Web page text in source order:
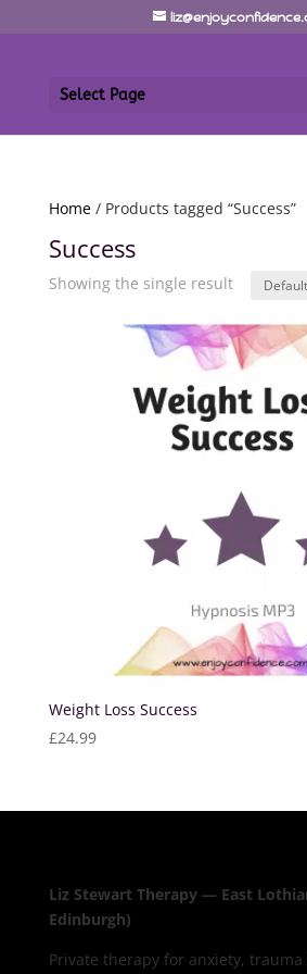
Select Page
Home/ Products tagged “Success”
Success
Showing the single result
Weight Loss Success
£24.99
Liz Stewart Therapy — East
Edinburgh)
Private therapy for anxiety, trauma